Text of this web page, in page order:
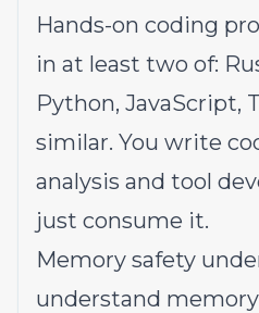
Hands-on coding
in at least two of:
Python, JavaScript,
similar. You write
analysis and tool
just consume it.
Memory safety
understand